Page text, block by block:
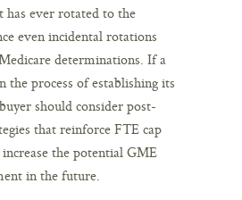
has ever rotated to the
even incidental rotations
determinations. If a
the process of establishing its
should consider post-
that reinforce FTE cap
the potential GME
in the future.